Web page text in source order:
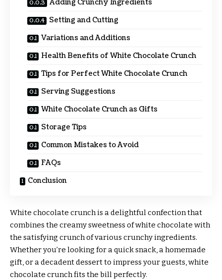
Adding Crunchy Ingredients
Setting and Cutting
Variations and Additions
Health Benefits of White Chocolate Crunch
Tips for Perfect White Chocolate Crunch
Serving Suggestions
White Chocolate Crunch as Gifts
Storage Tips
Common Mistakes to Avoid
FAQs
Conclusion
White chocolate crunch is a delightful confection that
combines the creamy sweetness of white chocolate with
the satisfying crunch of various crunchy ingredients.
Whether you’re looking for a quick snack, a homemade
gift, or a decadent dessert to impress your guests, white
chocolate crunch fits the bill perfectly.